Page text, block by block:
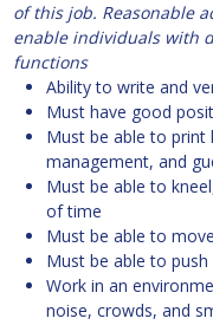
of this job. Reasonable
enable individuals with
functions
Ability to write and
Must have good
Must be able to
management, and
Must be able to
of time
Must be able to
Must be able to
Work in an
noise, crowds, and